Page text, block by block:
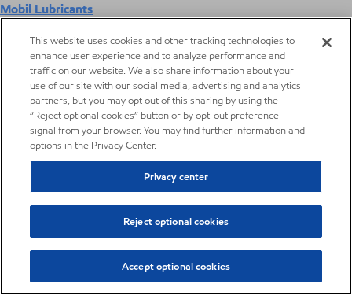
Mobil Lubricants
ExxonMobil Vietnam
Desktop Global Link
Americas
Europe
Middle East / Africa
Enable™ performance polyethylene
This website uses cookies and other tracking technologies to
enhance user experience and to analyze performance and
traffic on our website. We also share information about your
use of our site with our social media, advertising and analytics
partners, but you may opt out of this sharing by using the
“Reject optional cookies” button or by opt-out preference
signal from your browser. You may find further information and
options in the Privacy Center.
Privacy center
Reject optional cookies
Accept optional cookies